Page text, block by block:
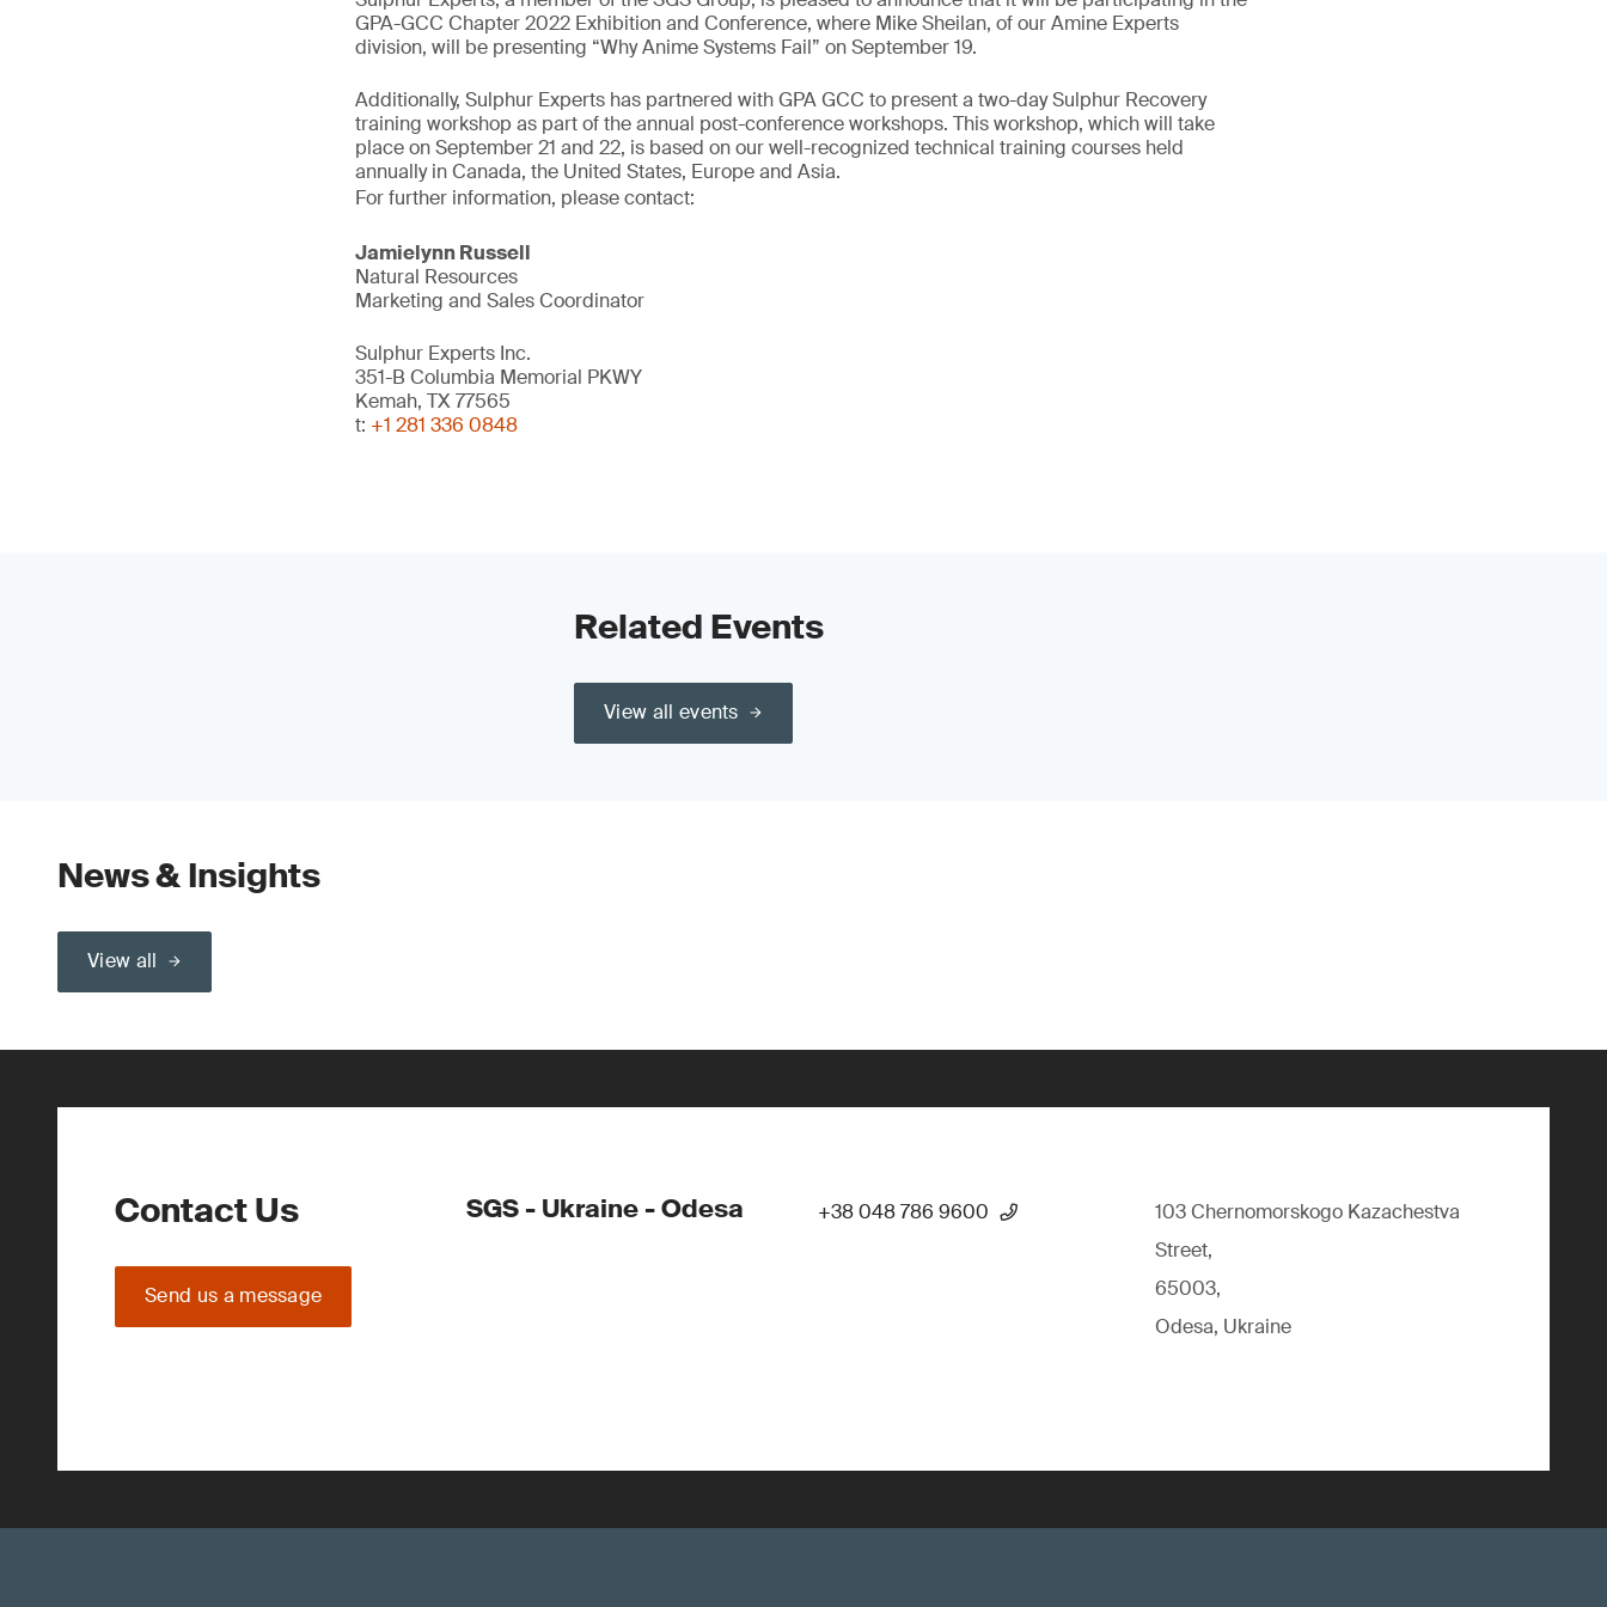
GPA-GCC Chapter 2022 Exhibition and Conference, where Mike Sheilan, of our Amine Experts
division, will be presenting “Why Anime Systems Fail” on September 19.
Additionally, Sulphur Experts has partnered with GPA GCC to present a two-day Sulphur Recovery
training workshop as part of the annual post-conference workshops. This workshop, which will take
place on September 21 and 22, is based on our well-recognized technical training courses held
annually in Canada, the United States, Europe and Asia.
For further information, please contact:
Jamielynn Russell
Natural Resources
Marketing and Sales Coordinator
Sulphur Experts Inc.
351-B Columbia Memorial PKWY
Kemah, TX 77565
t: +1 281 336 0848
Related Events
View all events
News & Insights
View all
Contact Us
Send us a message
SGS - Ukraine - Odesa +38 048 786 9600
103 Chernomorskogo Kazachestva
Street,
65003,
Odesa, Ukraine